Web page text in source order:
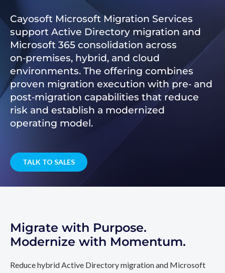
Cayosoft Microsoft Migration Services
support Active Directory migration and
Microsoft 365 consolidation across
on‑premises, hybrid, and cloud
environments. The offering combines
proven migration execution with pre‑ and
post‑migration capabilities that reduce
risk and establish a modernized
operating model.
TALK TO SALES
Migrate with Purpose.
Modernize with Momentum.
Reduce hybrid Active Directory migration and Microsoft